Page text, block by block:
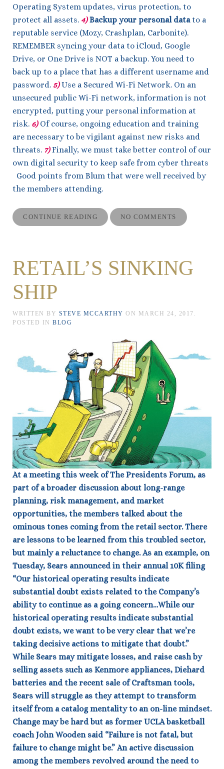
Operating System updates, virus protection, to
protect all assets. 4)Backup your personal data to a
reputable service (Mozy, Crashplan, Carbonite).
REMEMBER syncing your data to iCloud, Google
Drive, or One Drive is NOT a backup. You need to
back up to a place that has a different username and
password. 5)Use a Secured Wi-Fi Network. On an
unsecured public Wi-Fi network, information is not
encrypted, putting your personal information at
risk. 6)Of course, ongoing education and training
are necessary to be vigilant against new risks and
threats. 7)Finally, we must take better control of our
own digital security to keep safe from cyber threats
Good points from Blum that were well received by
the members attending.
CONTINUE READING NO COMMENTS
RETAIL’S SINKING
SHIP
WRITTEN BY STEVE MCCARTHY ON MARCH 24, 2017
POSTED IN BLOG
At a meeting this week of The Presidents Forum, as
part of a broader discussion about long-range
planning, risk management, and market
opportunities, the members talked about the
ominous tones coming from the retail sector. There
are lessons to be learned from this troubled sector,
but mainly a reluctance to change. As an example, on
Tuesday, Sears announced in their annual 10K filing
“Our historical operating results indicate
substantial doubt exists related to the Company’s
ability to continue as a going concern…While our
historical operating results indicate substantial
doubt exists, we want to be very clear that we’re
taking decisive actions to mitigate that doubt.”
While Sears may mitigate losses, and raise cash by
selling assets such as Kenmore appliances, Diehard
batteries and the recent sale of Craftsman tools,
Sears will struggle as they attempt to transform
itself from a catalog mentality to an on-line mindset.
Change may be hard but as former UCLA basketball
coach John Wooden said “Failure is not fatal, but
failure to change might be.” An active discussion
among the members revolved around the need to